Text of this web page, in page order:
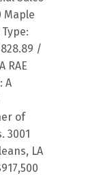
Maple
/
RAE
A
of
3001
LA